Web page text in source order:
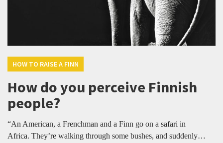
HOW TO RAISE A FINN
How do you perceive Finnish
people?
“An American, a Frenchman and a Finn go on a safari in
Africa. They’re walking through some bushes, and suddenly…